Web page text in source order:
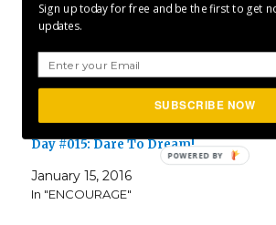
Related
Day #311: Creating And Finding
November 7, 2017
Day #015: Dare To Dream!
January 15, 2016
In "ENCOURAGE"
Sign up today for free and be the first to get
updates.
SUBSCRIBE NOW